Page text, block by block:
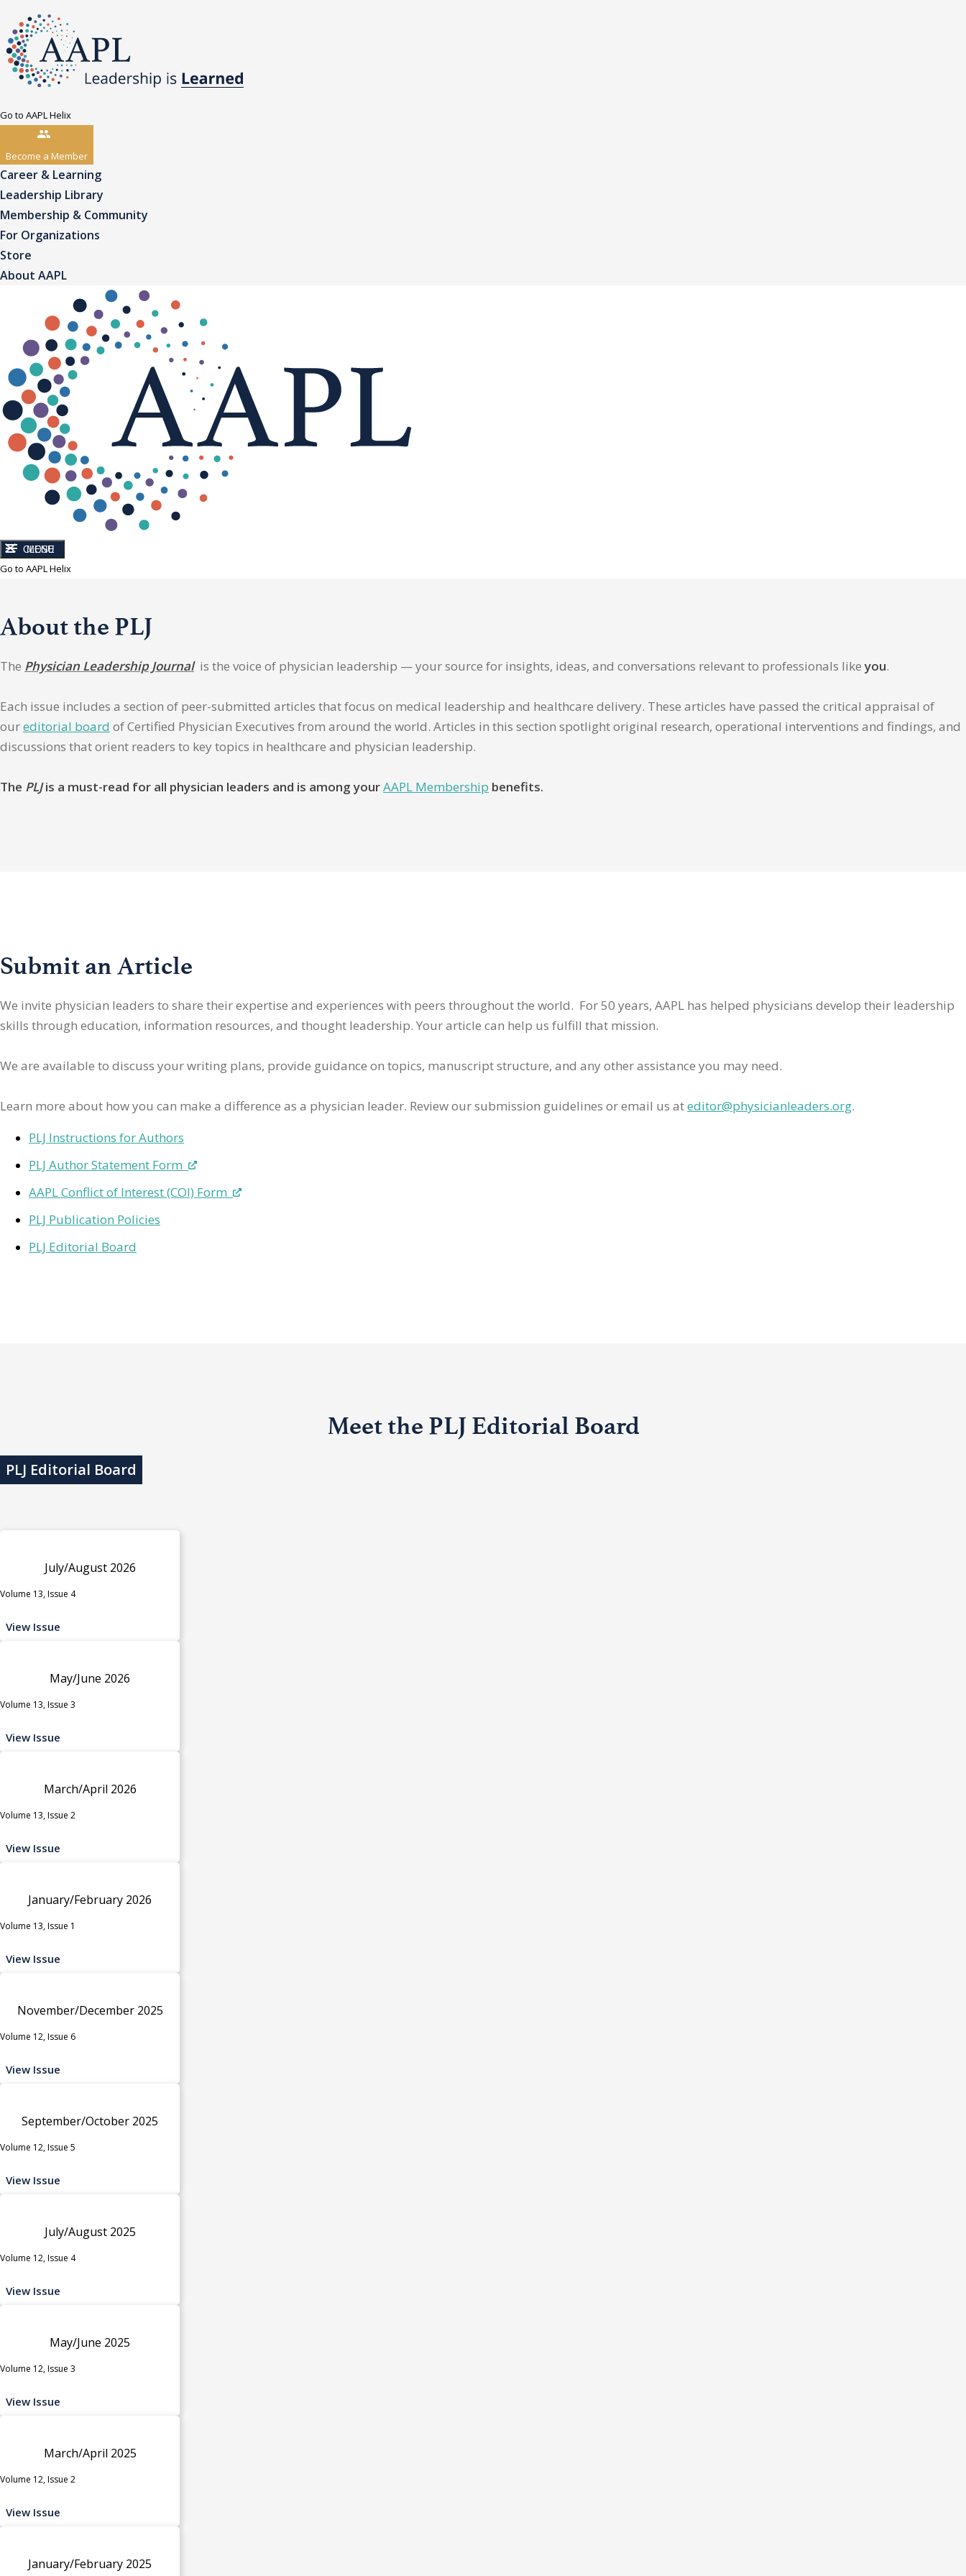
Go to AAPL Helix
Become a Member
Career & Learning
Leadership Library
Membership & Community
For Organizations
Store
About AAPL
CLOSE
MENU
Go to AAPL Helix
About the PLJ
The Physician Leadership Journalis the voice of physician leadership — your source for insights, ideas, and conversations relevant to professionals likeyou.
Each issue includes a section of peer-submitted articles that focus on medical leadership and healthcare delivery. These articles have passed the critical appraisal of
oureditorial board of Certified Physician Executives from around the world. Articles in this section spotlight original research, operational interventions and findings, and
discussions that orient readers to key topics in healthcare and physician leadership.
The PLJis a must-read for all physician leaders and is among yourAAPL Membership benefits.
Submit an Article
We invite physician leaders to share their expertise and experiences with peers throughout the world. For 50 years, AAPL has helped physicians develop their leadership
skills through education, information resources, and thought leadership. Your article can help us fulfill that mission.
We are available to discuss your writing plans, provide guidance on topics, manuscript structure, and any other assistance you may need.
Learn more about how you can make a difference as a physician leader. Review our submission guidelines or email us ateditor@physicianleaders.org.
PLJ Instructions for Authors
PLJ Author Statement Form
AAPL Conflict of Interest (COI) Form
PLJ Publication Policies
PLJ Editorial Board
Meet the PLJ Editorial Board
PLJ Editorial Board
July/August 2026
Volume 13, Issue 4
View Issue
May/June 2026
Volume 13, Issue 3
View Issue
March/April 2026
Volume 13, Issue 2
View Issue
January/February 2026
Volume 13, Issue 1
View Issue
November/December 2025
Volume 12, Issue 6
View Issue
September/October 2025
Volume 12, Issue 5
View Issue
July/August 2025
Volume 12, Issue 4
View Issue
May/June 2025
Volume 12, Issue 3
View Issue
March/April 2025
Volume 12, Issue 2
View Issue
January/February 2025